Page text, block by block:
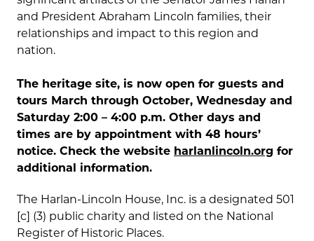
and President Abraham Lincoln families, their
relationships and impact to this region and
nation.
The heritage site, is now open for guests and
tours March through October, Wednesday and
Saturday 2:00 – 4:00 p.m. Other days and
times are by appointment with 48 hours’
notice. Check the website harlanlincoln.org for
additional information.
The Harlan-Lincoln House, Inc. is a designated 501
[c] (3) public charity and listed on the National
Register of Historic Places.